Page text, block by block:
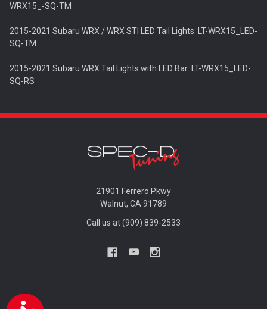
WRX15_-SQ-TM
2015-2021 Subaru WRX / WRX STI LED Tail Lights: LT-WRX15_LED-
SQ-TM
2015-2021 Subaru WRX Tail Lights with LED Bar: LT-WRX15_LED-
SQ-RS
21901 Ferrero Pkwy
Walnut, CA 91789
Call us at (909) 839-2533